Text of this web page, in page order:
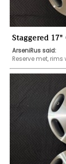
Staggered
ArseniRus said:
Reserve met, rims